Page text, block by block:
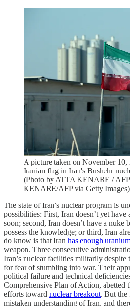
A picture taken on November 10,
Iranian flag in Iran's Bushehr
(Photo by ATTA KENARE /
KENARE/AFP via Getty Images)
The state of Iran’s nuclear program is
possibilities: First, Iran doesn’t yet
soon; second, Iran doesn’t have a nuke
possess the knowledge; or third, Iran
do know is that Iran has enough uranium
weapon. Three consecutive
Iran’s nuclear facilities militarily despite
for fear of stumbling into war. Their
political failure and technical
Comprehensive Plan of Action, abetted
efforts toward nuclear breakout. But the
mistaken understanding of Iran, and